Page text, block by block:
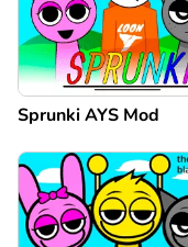
Sprunki AYS Mod